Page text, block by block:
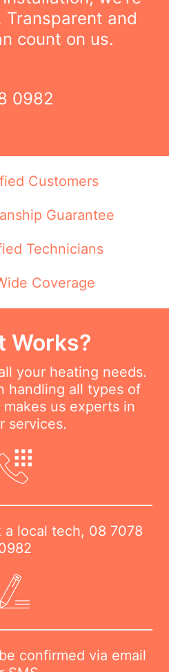
and
count on us.
0982
Customers
Guarantee
Technicians
Coverage
Works?
your heating needs.
handling all types of
us experts in
services.
a local tech, 08 7078
confirmed via email